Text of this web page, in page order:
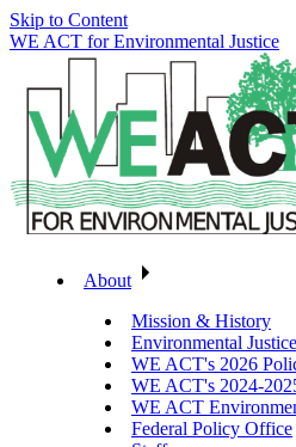
Skip to Content
WE ACT for Environmental Justice
About
Mission & History
Environmental Justice
WE ACT's 2026
WE ACT's 2024-
WE ACT
Federal Policy Office